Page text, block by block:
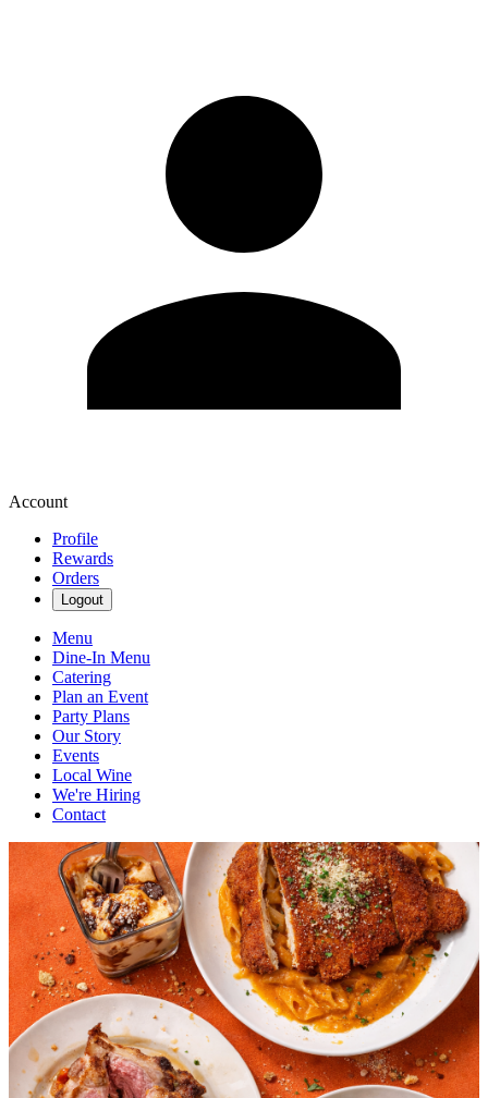
Account
Profile
Rewards
Orders
Logout
Menu
Dine-In Menu
Catering
Plan an Event
Party Plans
Our Story
Events
Local Wine
We're Hiring
Contact